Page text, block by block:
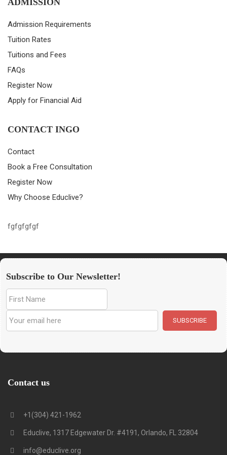
Admission Requirements
Tuition Rates
Tuitions and Fees
FAQs
Register Now
Apply for Financial Aid
CONTACT INGO
Contact
Book a Free Consultation
Register Now
Why Choose Educlive?
fgfgfgfgf
Subscribe to Our Newsletter!
Contact us
+1(304) 421-1962
Educlive, 1317 Edgewater Dr. #4191, Orlando, FL 32804
info@educlive.org